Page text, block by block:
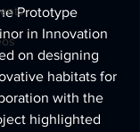
Prototype
in Innovation
on designing
habitats for
with the
highlighted